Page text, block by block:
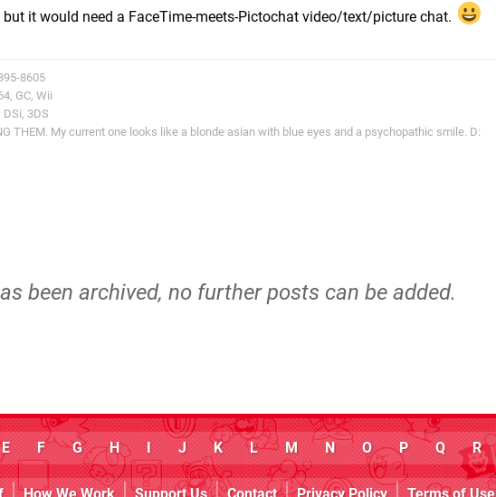
it would need a FaceTime-meets-Pictochat video/text/picture chat.
8605
GC, Wii
DSi, 3DS
THEM. My current one looks like a blonde asian with blue eyes and a psychopathic smile. D:
been archived, no further posts can be added.
E F G H I J K L M N O P Q R